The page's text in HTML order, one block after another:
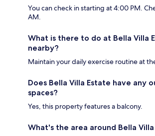
You can check in starting at 4:00 PM.
AM.
What is there to do at Bella Villa
nearby?
Maintain your daily exercise routine at
Does Bella Villa Estate have any
spaces?
Yes, this property features a balcony.
What's the area around Bella